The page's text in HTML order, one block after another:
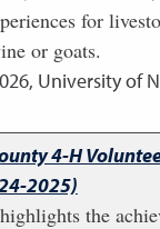
for
or goats.
, University of
4-H
2025)
the